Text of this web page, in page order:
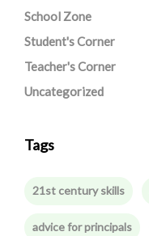
School Zone
Student's Corner
Teacher's Corner
Uncategorized
Tags
21st century skills
advice for principals